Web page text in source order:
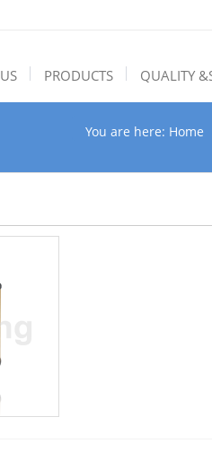
PRODUCTS QUALITY
You are here: Home